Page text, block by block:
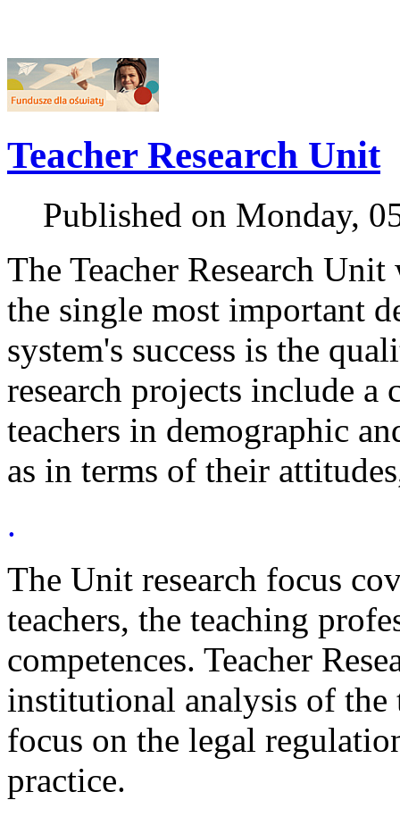
Teacher Research Unit
Published on Monday,
The Teacher Research
the single most important
system's success is the
research projects include
teachers in demographic
as in terms of their
.
The Unit research focus
teachers, the teaching
competences. Teacher
institutional analysis of
focus on the legal
practice.